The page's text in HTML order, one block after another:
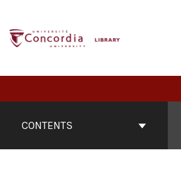
content
ContentsCONTENTS